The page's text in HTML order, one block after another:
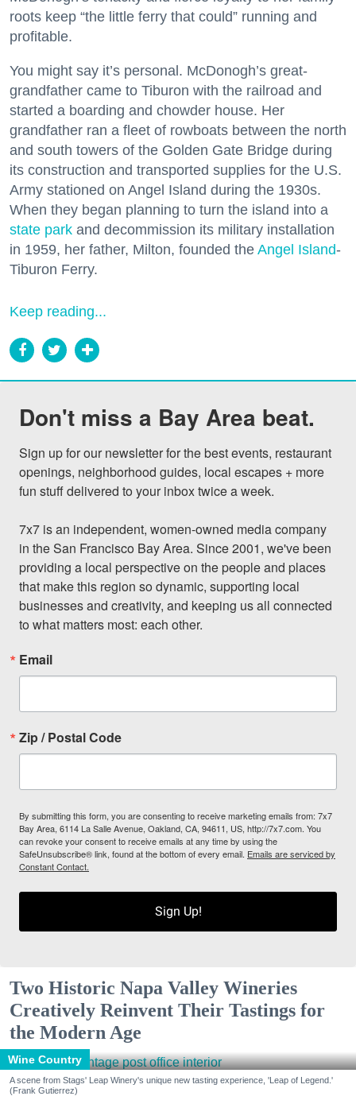
roots keep “the little ferry that could” running and
profitable.
You might say it’s personal. McDonogh’s great-
grandfather came to Tiburon with the railroad and
started a boarding and chowder house. Her
grandfather ran a fleet of rowboats between the north
and south towers of the Golden Gate Bridge during
its construction and transported supplies for the U.S.
Army stationed on Angel Island during the 1930s.
When they began planning to turn the island into a
state park and decommission its military installation
in 1959, her father, Milton, founded the Angel Island-
Tiburon Ferry.
Keep reading...
Don't miss a Bay Area beat.
Sign up for our newsletter for the best events, restaurant
openings, neighborhood guides, local escapes + more
fun stuff delivered to your inbox twice a week.
7x7 is an independent, women-owned media company
in the San Francisco Bay Area. Since 2001, we've been
providing a local perspective on the people and places
that make this region so dynamic, supporting local
businesses and creativity, and keeping us all connected
to what matters most: each other.
Email
Zip / Postal Code
By submitting this form, you are consenting to receive marketing emails from: 7x7
Bay Area, 6114 La Salle Avenue, Oakland, CA, 94611, US, http://7x7.com. You
can revoke your consent to receive emails at any time by using the
SafeUnsubscribe® link, found at the bottom of every email. Emails are serviced by
Constant Contact.
Sign Up!
Two Historic Napa Valley Wineries
Creatively Reinvent Their Tastings for
the Modern Age
Wine Country
A scene from Stags' Leap Winery's unique new tasting experience, 'Leap of Legend.'
(Frank Gutierrez)